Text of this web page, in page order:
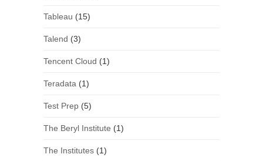
Tableau (15)
Talend (3)
Tencent Cloud (1)
Teradata (1)
Test Prep(5)
The Beryl Institute (1)
The Institutes(1)